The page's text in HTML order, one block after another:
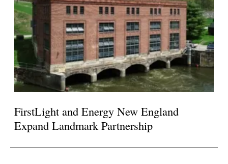
FirstLight and Energy New England
Expand Landmark Partnership